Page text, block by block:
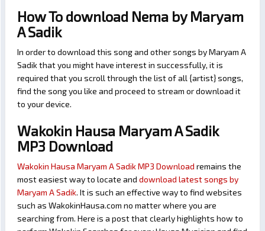
How To download Nema by Maryam
A Sadik
In order to download this song and other songs by Maryam A
Sadik that you might have interest in successfully, it is
required that you scroll through the list of all {artist} songs,
find the song you like and proceed to stream or download it
to your device.
Wakokin Hausa Maryam A Sadik
MP3 Download
Wakokin Hausa Maryam A Sadik MP3 Download remains the
most easiest way to locate and download latest songs by
Maryam A Sadik. It is such an effective way to find websites
such as WakokinHausa.com no matter where you are
searching from. Here is a post that clearly highlights how to